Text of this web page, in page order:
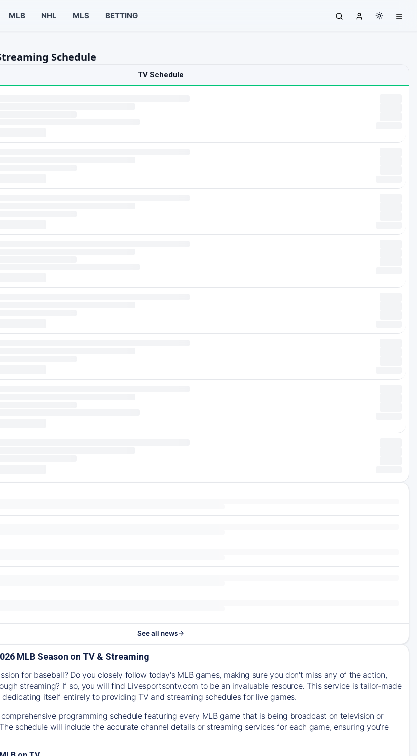
MLB NHL MLS BETTING
Schedule
TV Schedule
See all news
MLB Season on TV & Streaming
for baseball? Do you closely follow today's MLB games, making sure you don't miss any of the action,
streaming? If so, you will find Livesportsontv.com to be an invaluable resource. This service is tailor-made
itself entirely to providing TV and streaming schedules for live games.
programming schedule featuring every MLB game that is being broadcast on television or
schedule will include the accurate channel details or streaming services for each game, ensuring you're